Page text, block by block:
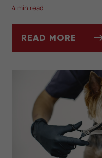
4 min read
READ MORE